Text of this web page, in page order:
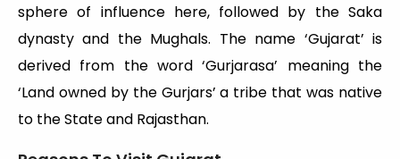
sphere of influence here, followed by the Saka
dynasty and the Mughals. The name ‘Gujarat’ is
derived from the word ‘Gurjarasa’ meaning the
‘Land owned by the Gurjars’ a tribe that was native
to the State and Rajasthan.